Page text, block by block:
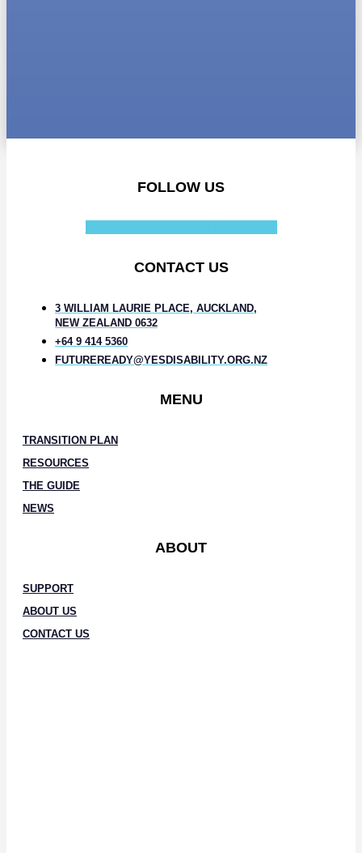
FOLLOW US
CONTACT US
3 WILLIAM LAURIE PLACE, AUCKLAND,
NEW ZEALAND 0632
+64 9 414 5360
FUTUREREADY@YESDISABILITY.ORG.NZ
MENU
TRANSITION PLAN
RESOURCES
THE GUIDE
NEWS
ABOUT
SUPPORT
ABOUT US
CONTACT US